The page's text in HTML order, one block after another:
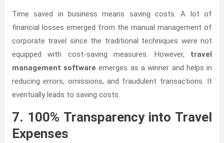
Time saved in business means saving costs. A lot of
financial losses emerged from the manual management of
corporate travel since the traditional techniques were not
equipped with cost-saving measures. However, travel
management software emerges as a winner and helps in
reducing errors, omissions, and fraudulent transactions. It
eventually leads to saving costs.
7. 100% Transparency into Travel
Expenses